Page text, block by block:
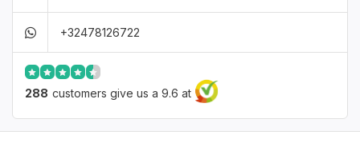
+32478126722
288 customers give us a 9.6 at